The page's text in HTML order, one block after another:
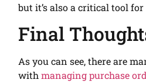
but it’s also a critical tool
Final
As you can see, there are
withmanaging purchase